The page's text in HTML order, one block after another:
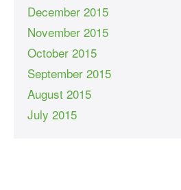
December 2015
November 2015
October 2015
September 2015
August 2015
July 2015